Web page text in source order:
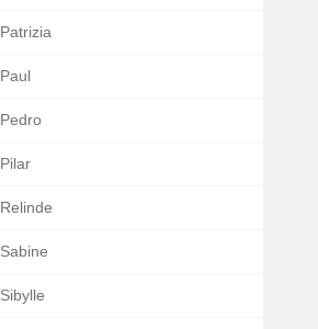
Patrizia
Paul
Pedro
Pilar
Relinde
Sabine
Sibylle